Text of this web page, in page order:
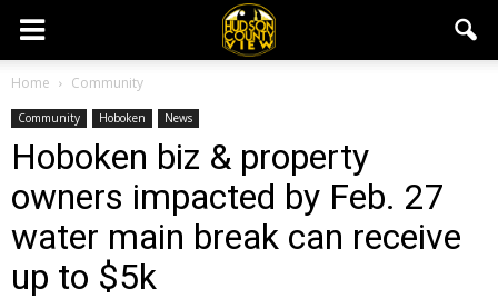
Home Community
Community Hoboken News
Hoboken biz & property
owners impacted by Feb. 27
water main break can receive
up to $5k